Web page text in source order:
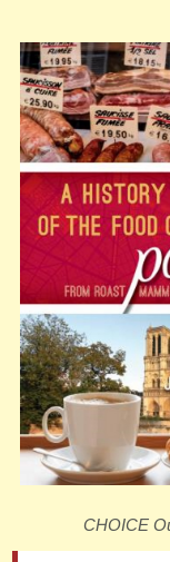
CHOICE